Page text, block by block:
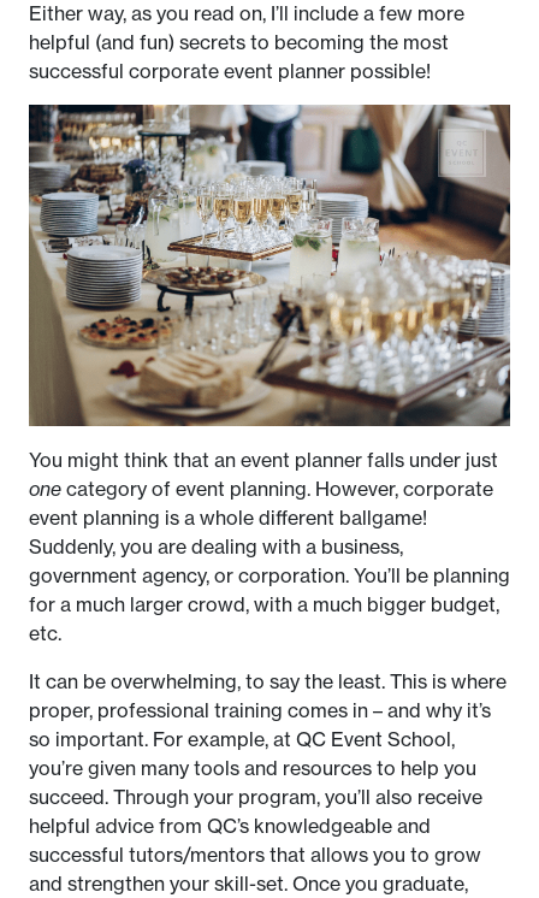
Either way, as you read on, I’ll include a few more
helpful (and fun) secrets to becoming the most
successful corporate event planner possible!
You might think that an event planner falls under just
one category of event planning. However, corporate
event planning is a whole different ballgame!
Suddenly, you are dealing with a business,
government agency, or corporation. You’ll be planning
for a much larger crowd, with a much bigger budget,
etc.
It can be overwhelming, to say the least. This is where
proper, professional training comes in – and why it’s
so important. For example, at QC Event School,
you’re given many tools and resources to help you
succeed. Through your program, you’ll also receive
helpful advice from QC’s knowledgeable and
successful tutors/mentors that allows you to grow
and strengthen your skill-set. Once you graduate,